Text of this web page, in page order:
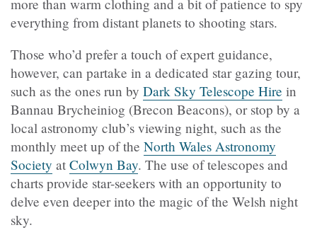
more than warm clothing and a bit of patience to spy
everything from distant planets to shooting stars.
Those who’d prefer a touch of expert guidance,
however, can partake in a dedicated star gazing tour,
such as the ones run by Dark Sky Telescope Hire in
Bannau Brycheiniog (Brecon Beacons), or stop by a
local astronomy club’s viewing night, such as the
monthly meet up of the North Wales Astronomy
Society at Colwyn Bay. The use of telescopes and
charts provide star-seekers with an opportunity to
delve even deeper into the magic of the Welsh night
sky.